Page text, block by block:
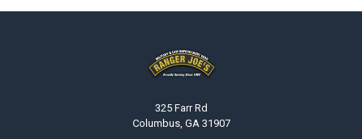
325 Farr Rd
Columbus, GA 31907